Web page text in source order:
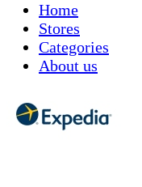
Home
Stores
Categories
About us